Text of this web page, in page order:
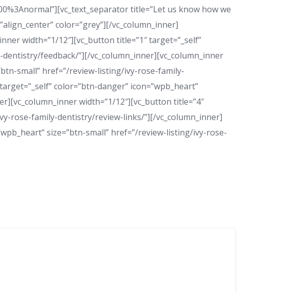
title=”Let us know how we
color=”grey”][/vc_column_inner]
width=”1/12″][vc_button title=”1″ target=”_self”
feedback/”][/vc_column_inner][vc_column_inner
small” href=”/review-listing/ivy-rose-family-
color=”btn-danger” icon=”wpb_heart”
width=”1/12″][vc_button title=”4″
rose-family-dentistry/review-links/”][/vc_column_inner]
size=”btn-small” href=”/review-listing/ivy-rose-